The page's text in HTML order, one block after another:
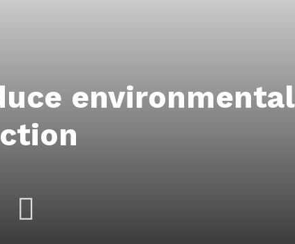
environmental